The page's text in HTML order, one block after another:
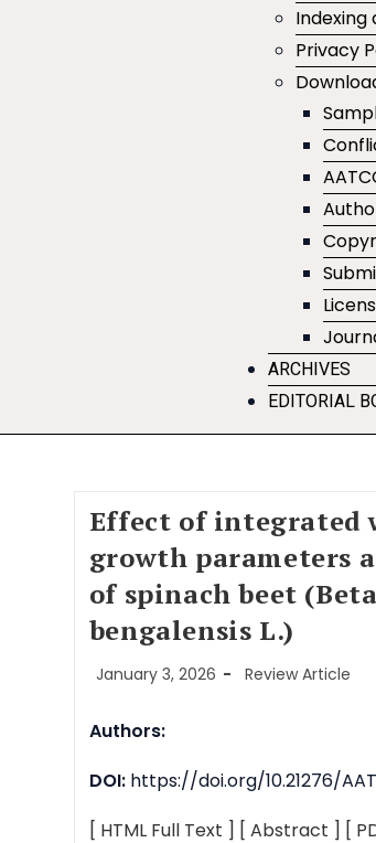
Privacy
ARCHIVES
EDITORIAL
Effect of integrated
growth parameters
of spinach beet
bengalensis L.)
January 3, 2026 Review Article
Authors:
DOI:https://doi.org/10.21276/
[ HTML Full Text ] [ Abstract ] [